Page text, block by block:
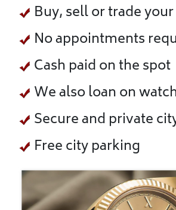
Buy, sell or trade
No appointments
Cash paid on the spot
We also loan on
Secure and private
Free city parking